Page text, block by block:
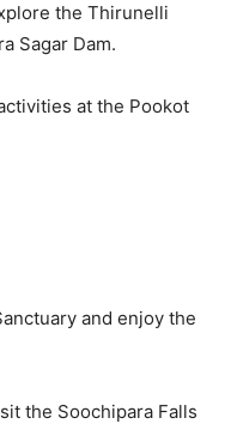
the Thirunelli
Sagar Dam.
at the Pookot
and enjoy the
the Soochipara Falls